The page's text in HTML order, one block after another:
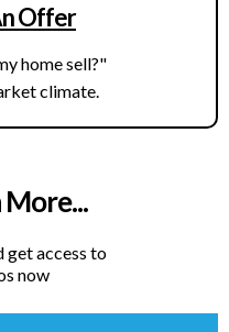
Offer
home sell?"
climate.
get access to
now